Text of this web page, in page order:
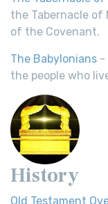
the Tabernacle of
of the Covenant.
The Babylonians -
the people who
History
Old Testament